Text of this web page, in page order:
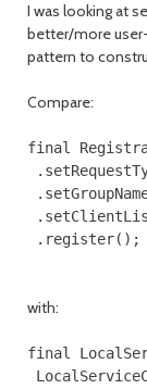
I was looking at
better/more
pattern to
Compare:
final
with:
final